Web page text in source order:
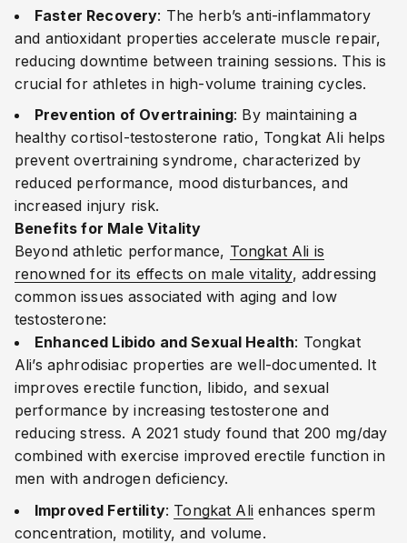
Faster Recovery: The herb’s anti-inflammatory
and antioxidant properties accelerate muscle repair,
reducing downtime between training sessions. This is
crucial for athletes in high-volume training cycles.
Prevention of Overtraining: By maintaining a
healthy cortisol-testosterone ratio, Tongkat Ali helps
prevent overtraining syndrome, characterized by
reduced performance, mood disturbances, and
increased injury risk.
Benefits for Male Vitality
Beyond athletic performance, Tongkat Ali is
renowned for its effects on male vitality, addressing
common issues associated with aging and low
testosterone:
Enhanced Libido and Sexual Health: Tongkat
Ali’s aphrodisiac properties are well-documented. It
improves erectile function, libido, and sexual
performance by increasing testosterone and
reducing stress. A 2021 study found that 200 mg/day
combined with exercise improved erectile function in
men with androgen deficiency.
Improved Fertility: Tongkat Alienhances sperm
concentration, motility, and volume.